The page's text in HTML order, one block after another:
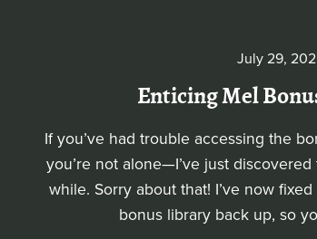
July 29,
Enticing Mel
If you’ve had trouble accessing the
you’re not alone—I’ve just
while. Sorry about that! I’ve now
bonus library back up, so